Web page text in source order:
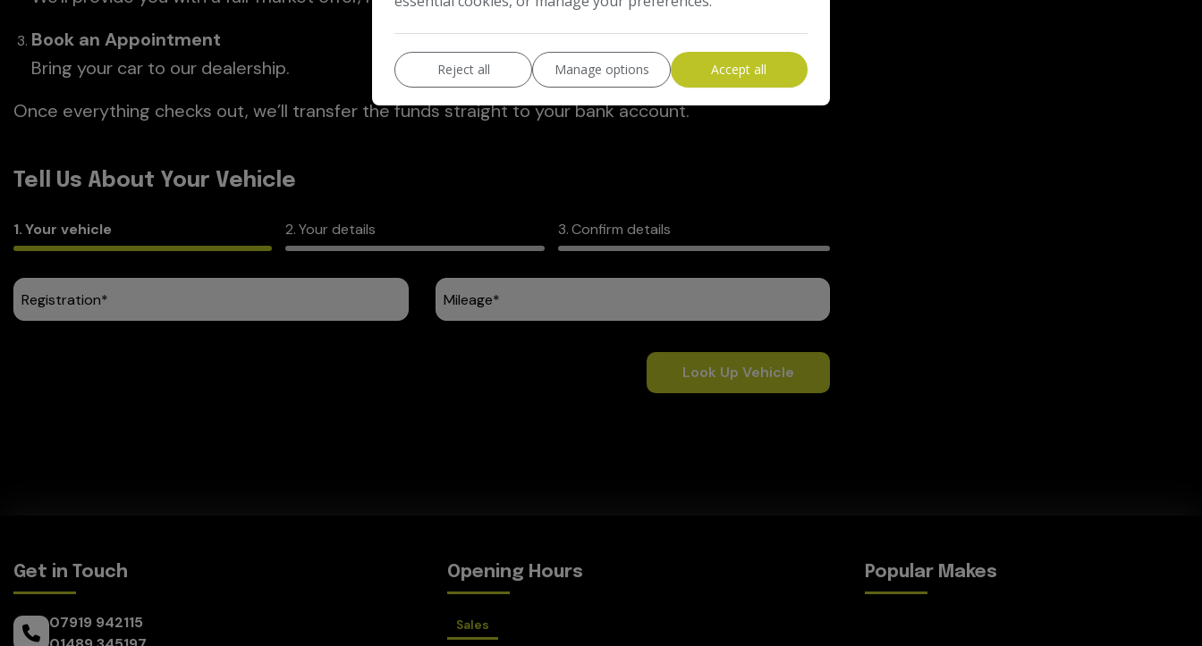
Book an Appointment
Bring your car to our dealership.
Once everything checks out, we’ll transfer the funds straight to your bank account.
Tell Us About Your Vehicle
1 Your vehicle 2 Your details 3 Confirm details
Look Up Vehicle
Get in Touch
07919 942115
Opening Hours
Sales
Popular Makes
Reject all Manage options Accept all